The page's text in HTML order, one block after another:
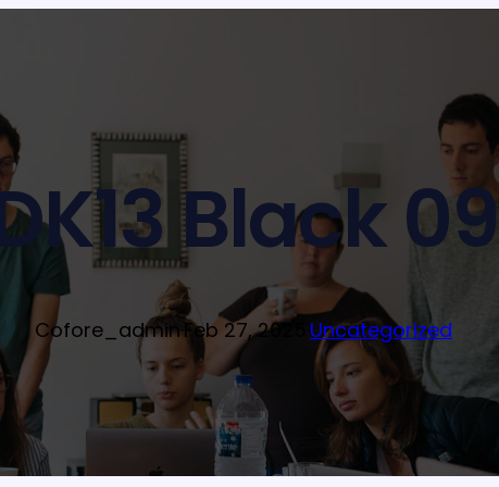
Black 09
Cofore_admin·Feb 27, 2025 Uncategorized